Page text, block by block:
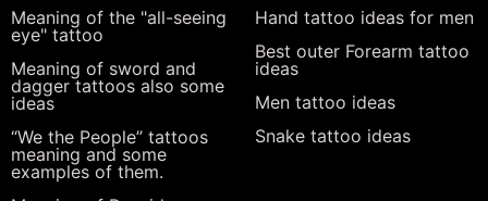
Meaning of the "all-seeing
eye" tattoo
Meaning of sword and
dagger tattoos also some
ideas
“We the People” tattoos
meaning and some
examples of them.
Hand tattoo ideas for men
Best outer Forearm tattoo
ideas
Men tattoo ideas
Snake tattoo ideas